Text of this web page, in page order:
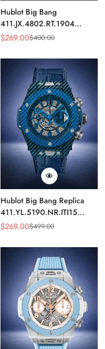
Hublot Big Bang
411.JX.4802.RT.1904
Quartz Replica 45mm
Skeleton Watch
Sale
$269.00
Regular $400.00
Hublot Big Bang Replica
411.YL.5190.NR.ITI15
43mm Blue Skeleton Quartz
Sale
$269.00
Regular $499.00